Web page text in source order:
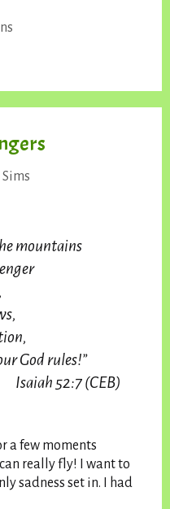
mountains
God rules!”
Isaiah 52:7 (CEB)
a few moments
really fly! I want to
sadness set in. I had